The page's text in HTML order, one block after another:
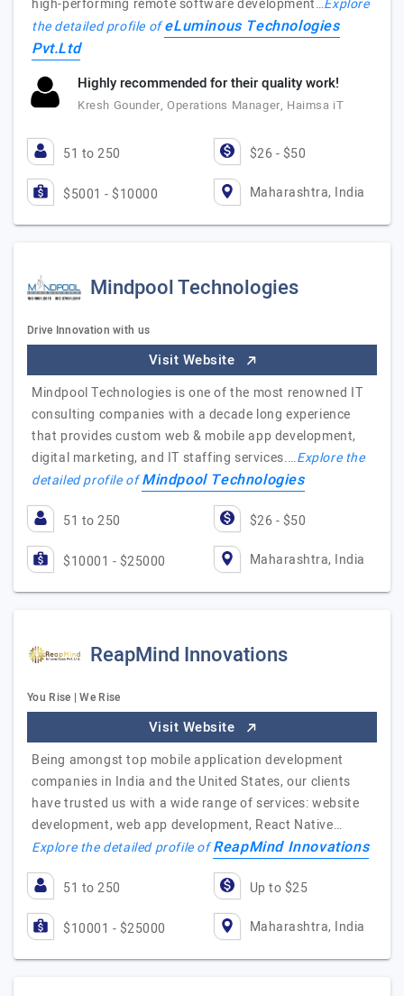
high-performing remote software development…Explore
the detailed profile ofeLuminous Technologies
Pvt.Ltd
Highly recommended for their quality work!
Kresh Gounder, Operations Manager, Haimsa iT
51 to 250 $26 - $50
$5001 - $10000 Maharashtra, India
Mindpool Technologies
Drive Innovation with us
Visit Website
Mindpool Technologies is one of the most renowned IT
consulting companies with a decade long experience
that provides custom web & mobile app development,
digital marketing, and IT staffing services.…Explore the
detailed profile ofMindpool Technologies
51 to 250 $26 - $50
$10001 - $25000 Maharashtra, India
ReapMind Innovations
You Rise | We Rise
Visit Website
Being amongst top mobile application development
companies in India and the United States, our clients
have trusted us with a wide range of services: website
development, web app development, React Native…
Explore the detailed profile ofReapMind Innovations
51 to 250 Up to $25
$10001 - $25000 Maharashtra, India